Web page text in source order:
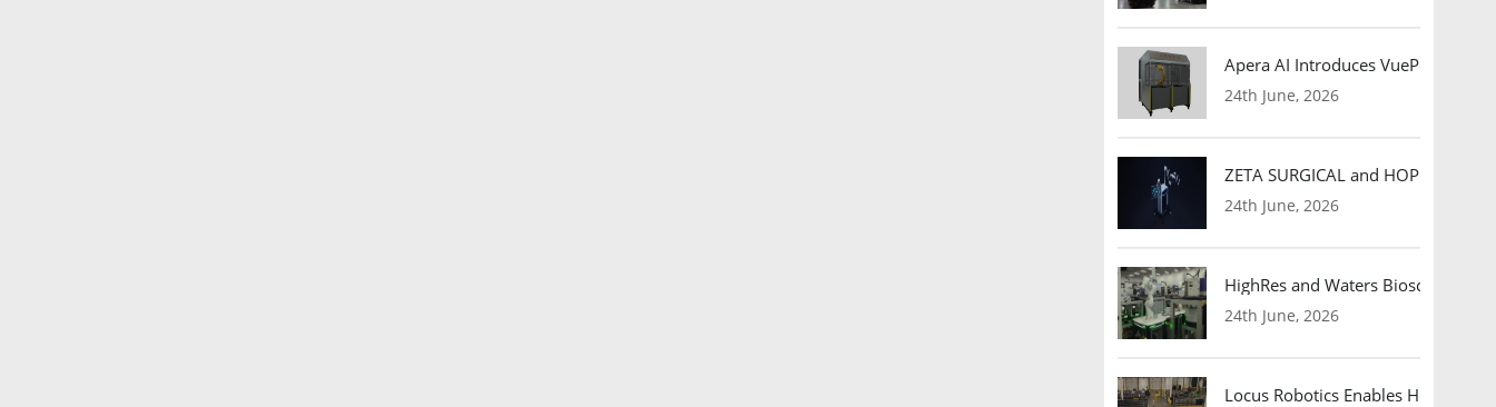
Apera AI Introduces VuePod
24th June, 2026
ZETA SURGICAL and HOPE
24th June, 2026
HighRes and Waters Biosciences
24th June, 2026
Locus Robotics Enables